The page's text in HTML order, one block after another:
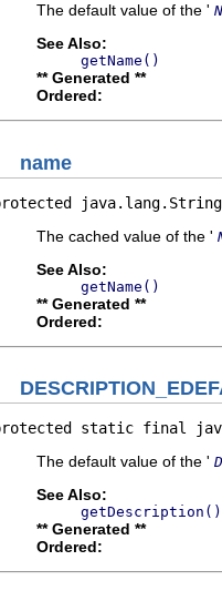
The default value of the '
See Also:
getName()
** Generated **
Ordered:
name
The cached value of the '
See Also:
getName()
** Generated **
Ordered:
static final
The default value of the '
See Also:
getDescription()
** Generated **
Ordered: